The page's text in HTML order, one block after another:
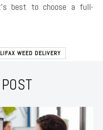
best to choose a full-
WEED DELIVERY